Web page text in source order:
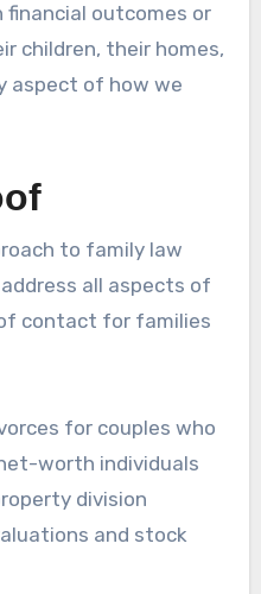
outcomes or
children, their homes,
aspect of how we
to family law
all aspects of
contact for families
for couples who
worth individuals
division
and stock